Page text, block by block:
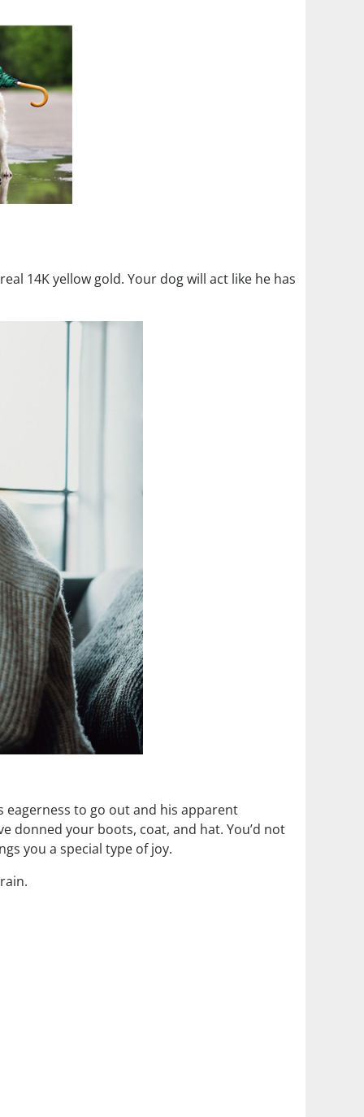
14K yellow gold. Your dog will act like he has
eagerness to go out and his apparent
donned your boots, coat, and hat. You’d not
you a special type of joy.